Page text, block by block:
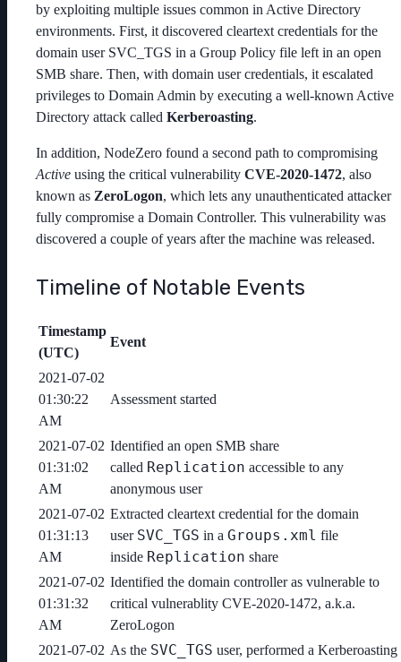
by exploiting multiple issues common in Active Directory
environments. First, it discovered cleartext credentials for the
domain user SVC_TGS in a Group Policy file left in an open
SMB share. Then, with domain user credentials, it escalated
privileges to Domain Admin by executing a well-known Active
Directory attack called Kerberoasting.
In addition, NodeZero found a second path to compromising
Active using the critical vulnerability CVE-2020-1472, also
known as ZeroLogon, which lets any unauthenticated attacker
fully compromise a Domain Controller. This vulnerability was
discovered a couple of years after the machine was released.
Timeline of Notable Events
Timestamp
(UTC)
Event
2021-07-02
01:30:22
AM
Assessment started
2021-07-02
01:31:02
AM
Identified an open SMB share
called Replication accessible to any
anonymous user
2021-07-02
01:31:13
AM
Extracted cleartext credential for the domain
user SVC_TGS in a Groups.xml file
inside Replication share
2021-07-02
01:31:32
AM
Identified the domain controller as vulnerable to
critical vulnerablity CVE-2020-1472, a.k.a.
ZeroLogon
2021-07-02 As the SVC_TGS user, performed a Kerberoasting